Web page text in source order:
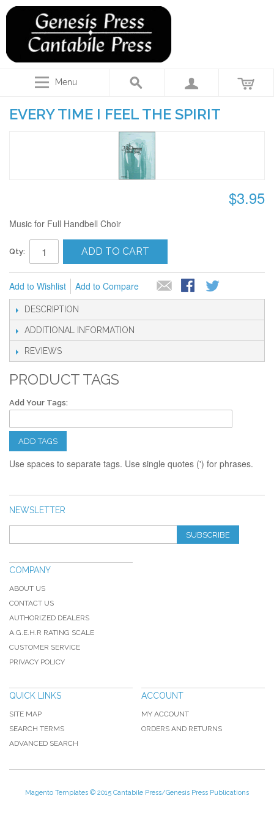
Menu
EVERY TIME I FEEL THE SPIRIT
$3.95
Music for Full Handbell Choir
Qty: ADD TO CART
Add to Wishlist Add to Compare
DESCRIPTION
ADDITIONAL INFORMATION
REVIEWS
PRODUCT TAGS
Add Your Tags:
ADD TAGS
Use spaces to separate tags. Use single quotes (') for phrases.
NEWSLETTER
SUBSCRIBE
COMPANY
ABOUT US
CONTACT US
AUTHORIZED DEALERS
A.G.E.H.R RATING SCALE
CUSTOMER SERVICE
PRIVACY POLICY
QUICK LINKS
SITE MAP
SEARCH TERMS
ADVANCED SEARCH
ACCOUNT
MY ACCOUNT
ORDERS AND RETURNS
Magento Templates © 2015 Cantabile Press/Genesis Press Publications